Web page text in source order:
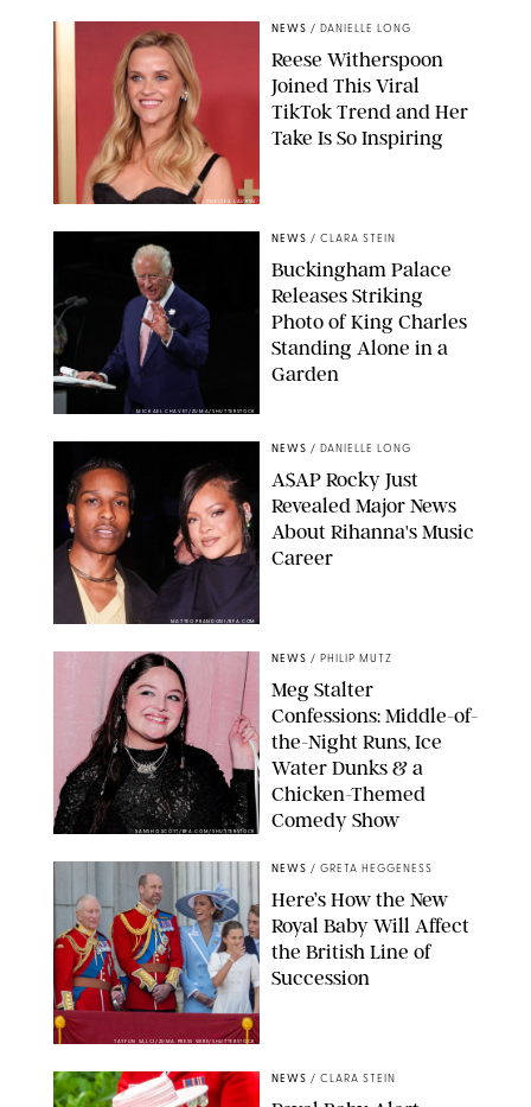
CHELSEA LAUREN
NEWS / DANIELLE LONG
Reese Witherspoon
Joined This Viral
TikTok Trend and Her
Take Is So Inspiring
MICKAEL CHAVET/ZUMA/SHUTTERSTOCK
NEWS / CLARA STEIN
Buckingham Palace
Releases Striking
Photo of King Charles
Standing Alone in a
Garden
MATTEO PRANDONI/BFA.COM
NEWS / DANIELLE LONG
A$AP Rocky Just
Revealed Major News
About Rihanna's Music
Career
SANSHO SCOTT/BFA.COM/SHUTTERSTOCK
NEWS / PHILIP MUTZ
Meg Stalter
Confessions: Middle-of-
the-Night Runs, Ice
Water Dunks & a
Chicken-Themed
Comedy Show
TAYFUN SALCI/ZUMA PRESS WIRE/SHUTTERSTOCK
NEWS / GRETA HEGGENESS
Here’s How the New
Royal Baby Will Affect
the British Line of
Succession
NEWS / CLARA STEIN